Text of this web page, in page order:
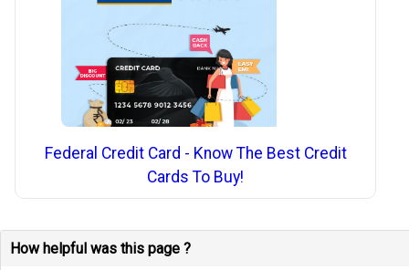
Federal Credit Card - Know The Best Credit
Cards To Buy!
How helpful was this page ?